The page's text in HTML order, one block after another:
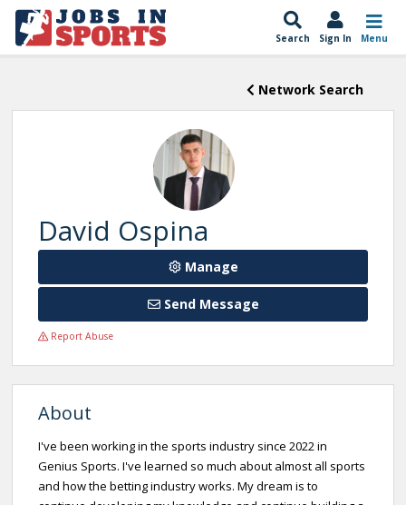
Search Sign In Menu
Network Search
David Ospina
Manage
Send Message
Report Abuse
About
I've been working in the sports industry since 2022 in
Genius Sports. I've learned so much about almost all sports
and how the betting industry works. My dream is to